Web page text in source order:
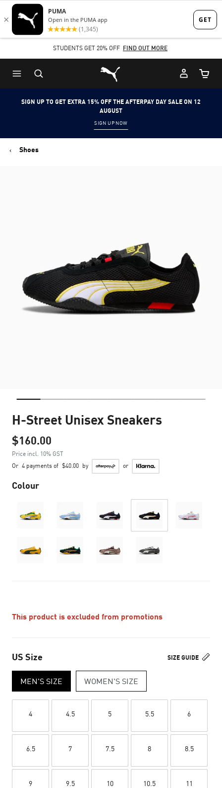
Skip
to
content
Skip
to
Content
STUDENTS GET 20% OFF FIND OUT MORE
Puma Home
Cart
SIGN UP TO GET EXTRA 15% OFF THE AFTERPAY DAY SALE ON 12
AUGUST
SIGN UP NOW
Shoes
H-Street Unisex Sneakers
$160.00
Price incl. 10% GST
Or 4 payments of $40.00 by or
Colour
This product is excluded from promotions
SIZE GUIDE
US Size
MEN'S SIZE WOMEN'S SIZE
4 4.5 5 5.5 6
6.5 7 7.5 8 8.5
9 9.5 10 10.5 11